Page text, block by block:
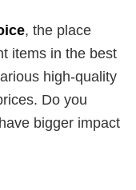
, the place
items in the best
high-quality
Do you
bigger impact